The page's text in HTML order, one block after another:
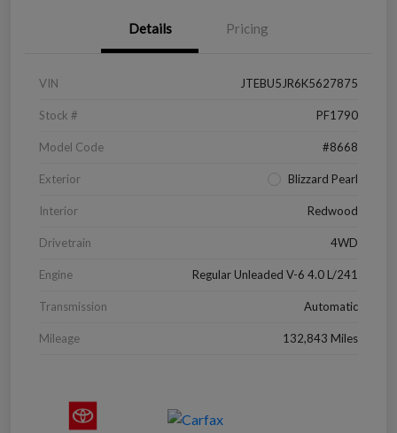
Details Pricing
VIN JTEBU5JR6K5627875
Stock # PF1790
Model Code #8668
Exterior Blizzard Pearl
Interior Redwood
Drivetrain 4WD
Engine Regular Unleaded V-6 4.0 L/241
Transmission Automatic
Mileage 132,843 Miles